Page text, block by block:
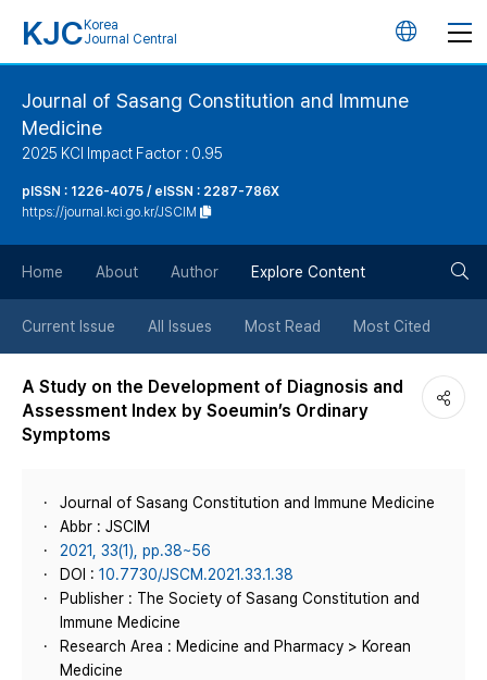
KJC Korea
Journal Central
언
버
튼
Journal of Sasang Constitution and Immune
Medicine
2025 KCI Impact Factor : 0.95
pISSN : 1226-4075 / eISSN : 2287-786X
https://journal.kci.go.kr/JSCIM
Home About Author Explore Content
Current Issue All Issues Most Read Most Cited
A Study on the Development of Diagnosis and
Assessment Index by Soeumin’s Ordinary
Symptoms
Journal of Sasang Constitution and Immune Medicine
Abbr : JSCIM
2021, 33(1), pp.38~56
DOI : 10.7730/JSCM.2021.33.1.38
Publisher : The Society of Sasang Constitution and
Immune Medicine
Research Area : Medicine and Pharmacy > Korean
Medicine